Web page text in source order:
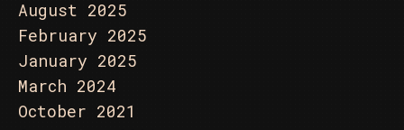
August 2025
February 2025
January 2025
March 2024
October 2021